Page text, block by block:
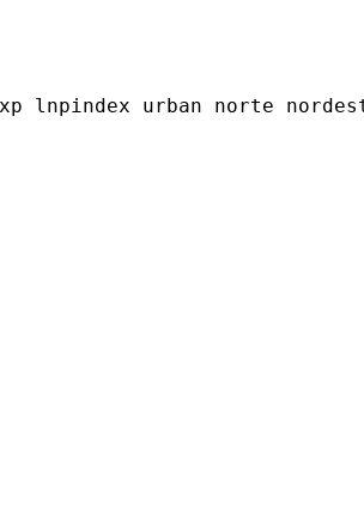
lnpindex urban norte